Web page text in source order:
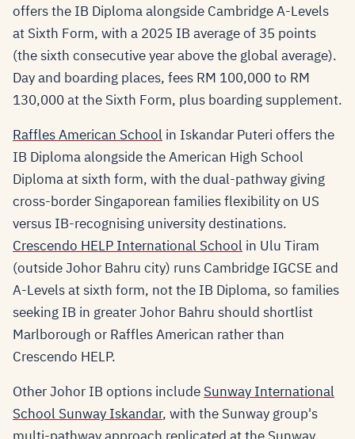
offers the IB Diploma alongside Cambridge A-Levels
at Sixth Form, with a 2025 IB average of 35 points
(the sixth consecutive year above the global average).
Day and boarding places, fees RM 100,000 to RM
130,000 at the Sixth Form, plus boarding supplement.
Raffles American School in Iskandar Puteri offers the
IB Diploma alongside the American High School
Diploma at sixth form, with the dual-pathway giving
cross-border Singaporean families flexibility on US
versus IB-recognising university destinations.
Crescendo HELP International School in Ulu Tiram
(outside Johor Bahru city) runs Cambridge IGCSE and
A-Levels at sixth form, not the IB Diploma, so families
seeking IB in greater Johor Bahru should shortlist
Marlborough or Raffles American rather than
Crescendo HELP.
Other Johor IB options include Sunway International
School Sunway Iskandar, with the Sunway group's